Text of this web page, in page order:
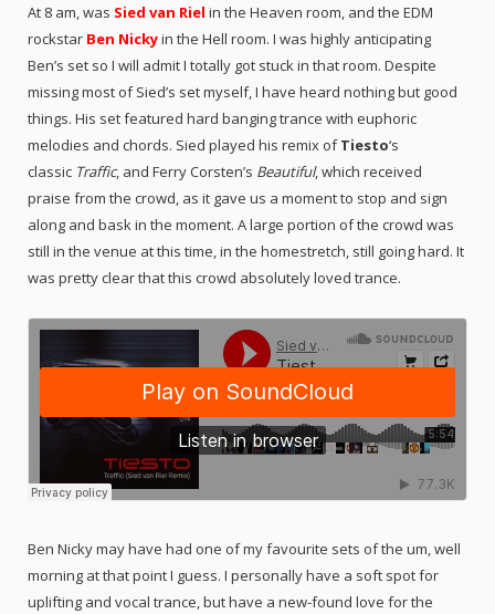
At 8 am, was Sied van Riel in the Heaven room, and the EDM
rockstar Ben Nickyin the Hell room. I was highly anticipating
Ben’s set so I will admit I totally got stuck in that room. Despite
missing most of Sied’s set myself, I have heard nothing but good
things. His set featured hard banging trance with euphoric
melodies and chords. Sied played his remix ofTiesto‘s
classic Traffic, and Ferry Corsten’s Beautiful, which received
praise from the crowd, as it gave us a moment to stop and sign
along and bask in the moment. A large portion of the crowd was
still in the venue at this time, in the homestretch, still going hard. It
was pretty clear that this crowd absolutely loved trance.
Ben Nicky may have had one of my favourite sets of the um, well
morning at that point I guess. I personally have a soft spot for
uplifting and vocal trance, but have a new-found love for the